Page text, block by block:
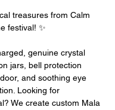
treasures from Calm
festival! ✨
genuine crystal
jars, bell protection
and soothing eye
Looking for
We create custom Mala